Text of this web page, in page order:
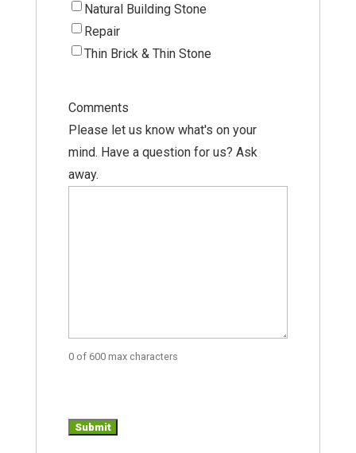
Natural Building Stone
Repair
Thin Brick & Thin Stone
Comments
Please let us know what's on your
mind. Have a question for us? Ask
away.
0 of 600 max characters